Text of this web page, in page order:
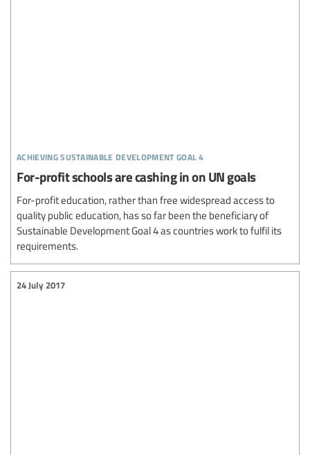
achieving sustainable development goal 4
For-profit schools are cashing in on UN goals
For-profit education, rather than free widespread access to
quality public education, has so far been the beneficiary of
Sustainable Development Goal 4 as countries work to fulfil its
requirements.
24 July 2017